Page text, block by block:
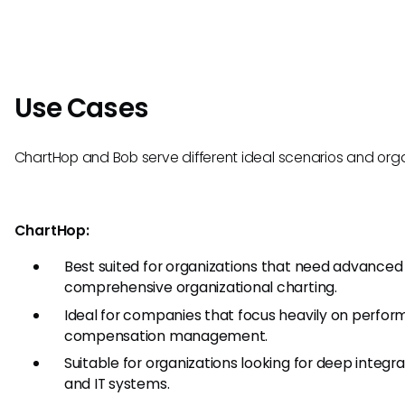
Use Cases
ChartHop and Bob serve different ideal scenarios and
ChartHop:
Best suited for organizations that need
comprehensive organizational charting.
Ideal for companies that focus heavily on
compensation management.
Suitable for organizations looking for deep
and IT systems.